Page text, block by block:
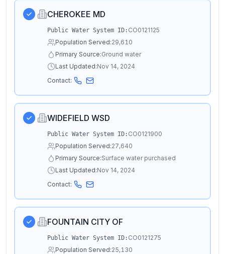
CHEROKEE MD
Public Water System ID: CO0121125
Population Served:29,610
Primary Source:Ground water
Last Updated:Nov 14, 2024
Contact:
WIDEFIELD WSD
Public Water System ID: CO0121900
Population Served:27,640
Primary Source:Surface water purchased
Last Updated:Nov 14, 2024
Contact:
FOUNTAIN CITY OF
Public Water System ID: CO0121275
Population Served:25,130